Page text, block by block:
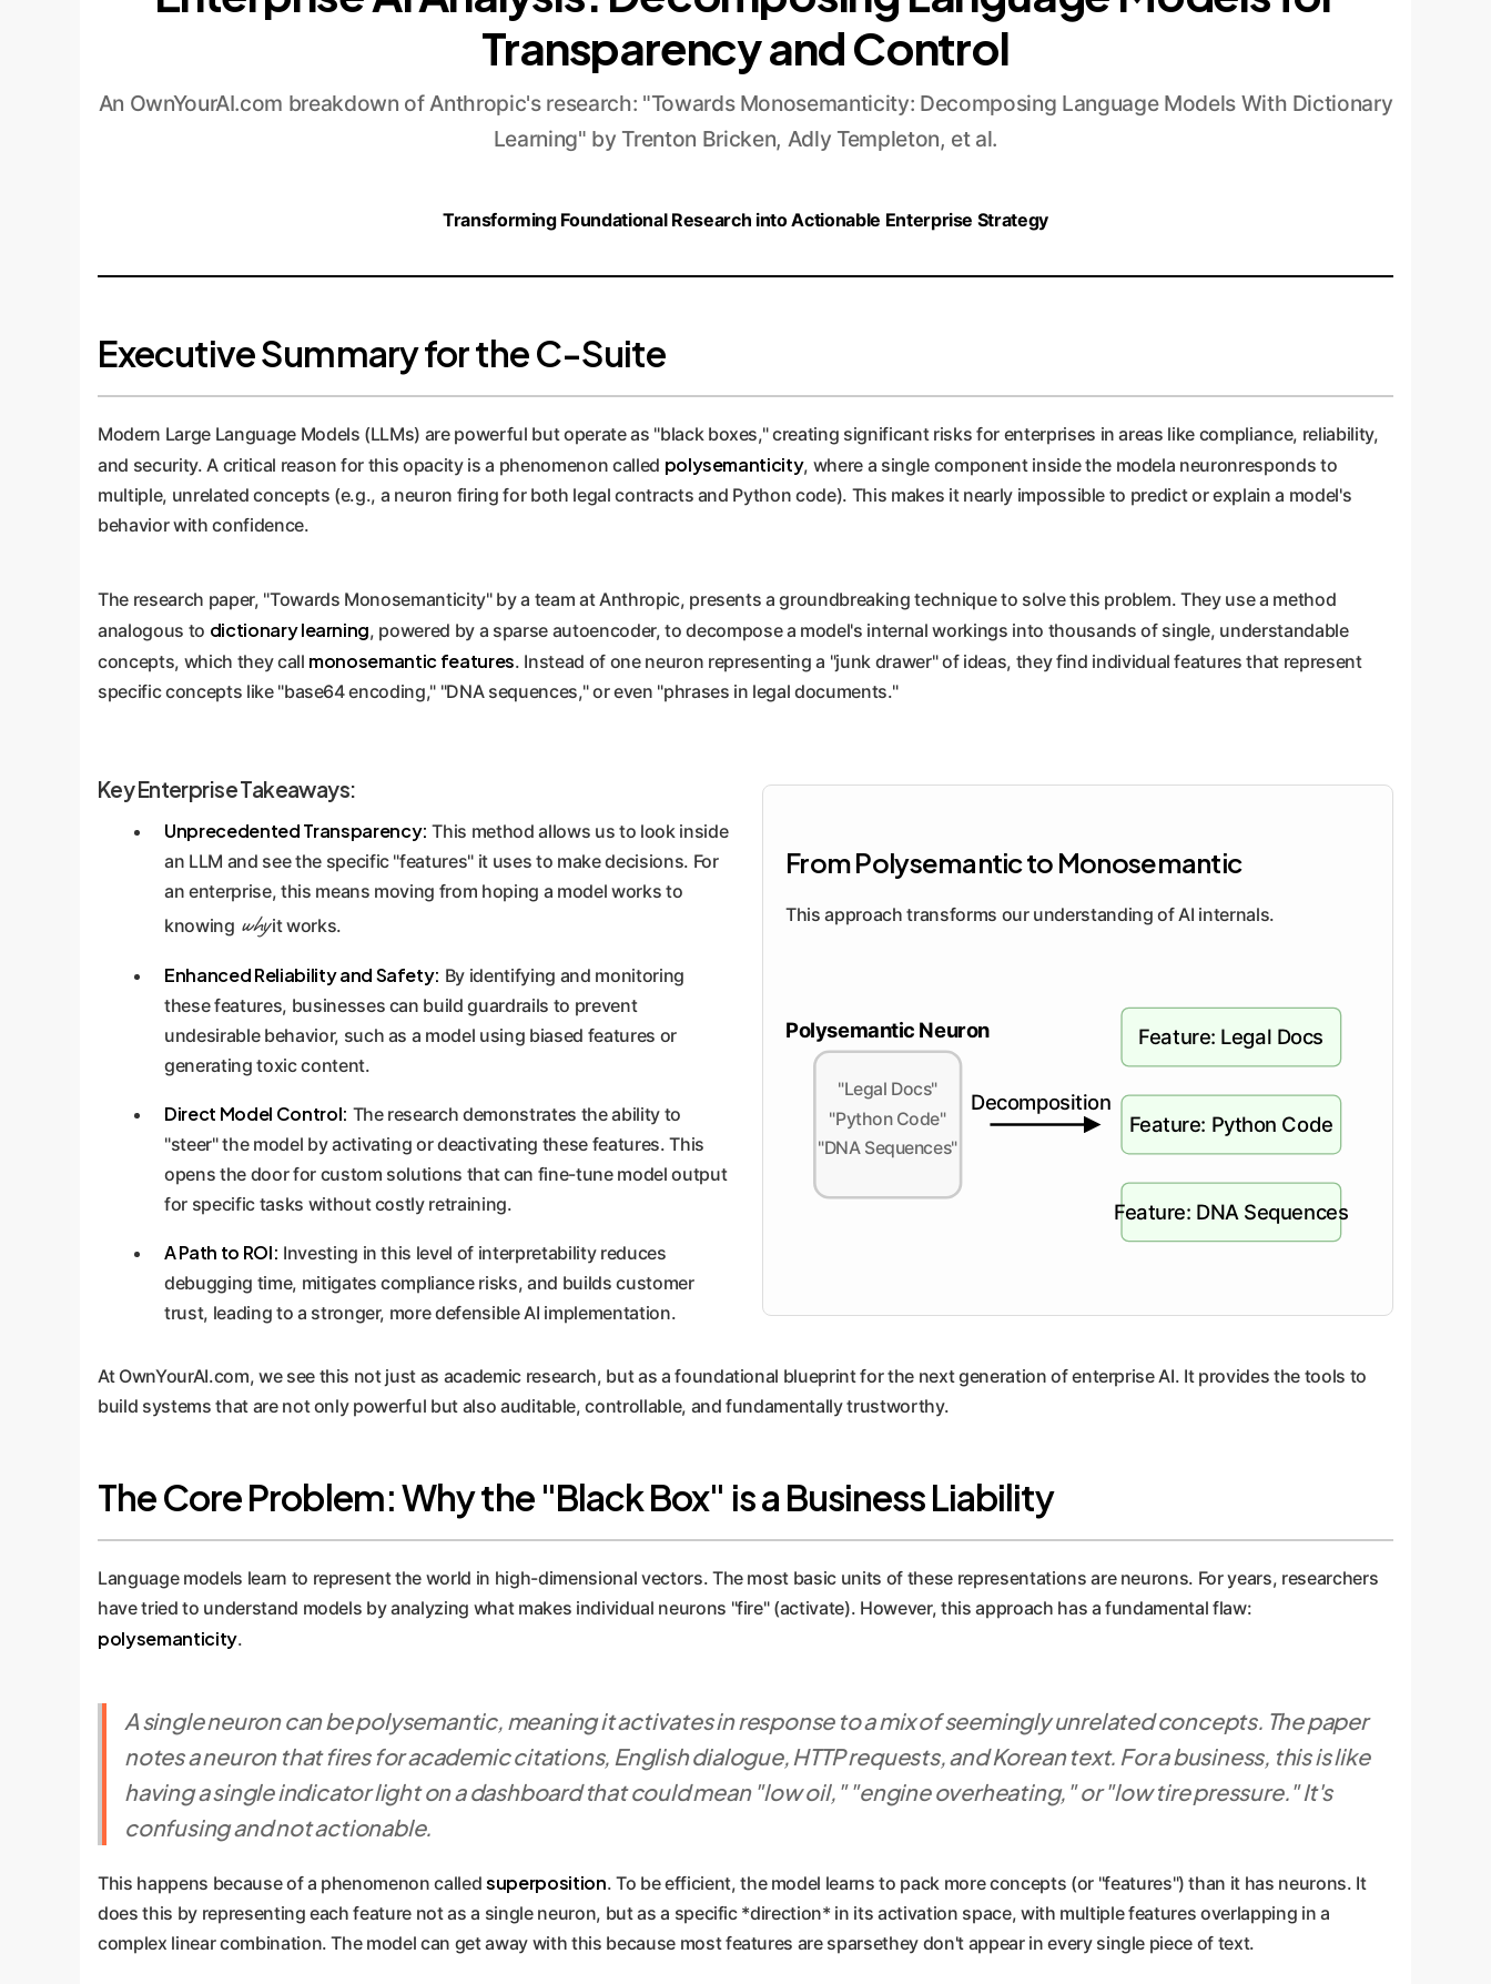
Transparency and Control
An OwnYourAI.com breakdown of Anthropic's research: "Towards Monosemanticity: Decomposing Language Models With Dictionary
Learning" by Trenton Bricken, Adly Templeton, et al.
Transforming Foundational Research into Actionable Enterprise Strategy
Executive Summary for the C-Suite
Modern Large Language Models (LLMs) are powerful but operate as "black boxes," creating significant risks for enterprises in areas like compliance, reliability,
and security. A critical reason for this opacity is a phenomenon called polysemanticity, where a single component inside the modela neuronresponds to
multiple, unrelated concepts (e.g., a neuron firing for both legal contracts and Python code). This makes it nearly impossible to predict or explain a model's
behavior with confidence.
The research paper, "Towards Monosemanticity" by a team at Anthropic, presents a groundbreaking technique to solve this problem. They use a method
analogous to dictionary learning, powered by a sparse autoencoder, to decompose a model's internal workings into thousands of single, understandable
concepts, which they call monosemantic features. Instead of one neuron representing a "junk drawer" of ideas, they find individual features that represent
specific concepts like "base64 encoding," "DNA sequences," or even "phrases in legal documents."
Key Enterprise Takeaways:
Unprecedented Transparency: This method allows us to look inside
an LLM and see the specific "features" it uses to make decisions. For
an enterprise, this means moving from hoping a model works to
knowing whyit works.
Enhanced Reliability and Safety: By identifying and monitoring
these features, businesses can build guardrails to prevent
undesirable behavior, such as a model using biased features or
generating toxic content.
Direct Model Control: The research demonstrates the ability to
"steer" the model by activating or deactivating these features. This
opens the door for custom solutions that can fine-tune model output
for specific tasks without costly retraining.
A Path to ROI: Investing in this level of interpretability reduces
debugging time, mitigates compliance risks, and builds customer
trust, leading to a stronger, more defensible AI implementation.
From Polysemantic to Monosemantic
This approach transforms our understanding of AI internals.
Polysemantic Neuron
"Legal Docs"
"Python Code"
"DNA Sequences"
Decomposition
Feature: Legal Docs
Feature: Python Code
Feature: DNA Sequences
At OwnYourAI.com, we see this not just as academic research, but as a foundational blueprint for the next generation of enterprise AI. It provides the tools to
build systems that are not only powerful but also auditable, controllable, and fundamentally trustworthy.
The Core Problem: Why the "Black Box" is a Business Liability
Language models learn to represent the world in high-dimensional vectors. The most basic units of these representations are neurons. For years, researchers
have tried to understand models by analyzing what makes individual neurons "fire" (activate). However, this approach has a fundamental flaw:
polysemanticity.
A single neuron can be polysemantic, meaning it activates in response to a mix of seemingly unrelated concepts. The paper
notes a neuron that fires for academic citations, English dialogue, HTTP requests, and Korean text. For a business, this is like
having a single indicator light on a dashboard that could mean "low oil," "engine overheating," or "low tire pressure." It's
confusing and not actionable.
This happens because of a phenomenon calledsuperposition. To be efficient, the model learns to pack more concepts (or "features") than it has neurons. It
does this by representing each feature not as a single neuron, but as a specific *direction* in its activation space, with multiple features overlapping in a
complex linear combination. The model can get away with this because most features are sparsethey don't appear in every single piece of text.